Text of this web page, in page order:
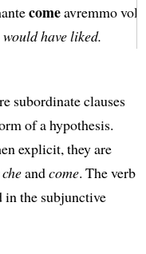
comeavremmo
have liked.
subordinate clauses
of a hypothesis.
explicit, they are
andcome. The verb
in the subjunctive